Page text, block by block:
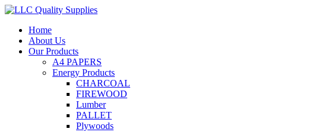
Home
About Us
Our Products
A4 PAPERS
Energy Products
CHARCOAL
FIREWOOD
Lumber
PALLET
Plywoods